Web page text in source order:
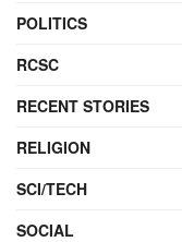
POLITICS
RCSC
RECENT STORIES
RELIGION
SCI/TECH
SOCIAL